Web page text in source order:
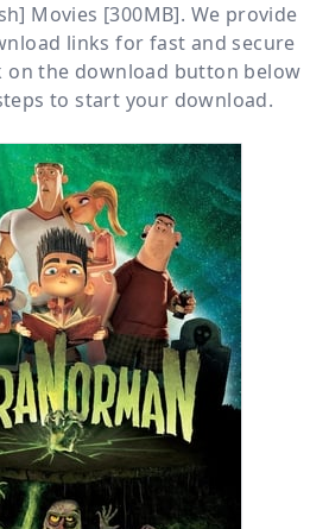
Movies [300MB]. We provide
links for fast and secure
on the download button below
to start your download.